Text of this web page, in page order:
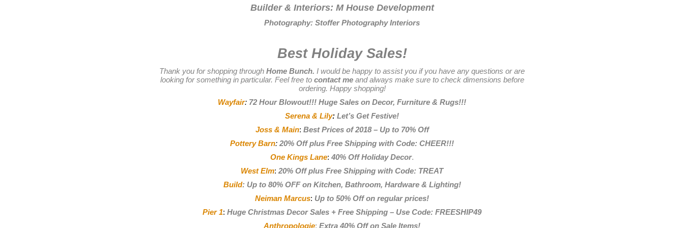
Builder & Interiors: M House Development
Photography: Stoffer Photography Interiors
Best Holiday Sales!
Thank you for shopping through Home Bunch. I would be happy to assist you if you have any questions or are
looking for something in particular. Feel free to contact meand always make sure to check dimensions before
ordering. Happy shopping!
Wayfair: 72 Hour Blowout!!! Huge Sales on Decor, Furniture & Rugs!!!
Serena & Lily: Let’s Get Festive!
Joss & Main: Best Prices of 2018 – Up to 70% Off
Pottery Barn: 20% Off plus Free Shipping with Code: CHEER!!!
One Kings Lane: 40% Off Holiday Decor.
West Elm: 20% Off plus Free Shipping with Code: TREAT
Build: Up to 80% OFF on Kitchen, Bathroom, Hardware & Lighting!
Neiman Marcus: Up to 50% Off on regular prices!
Pier 1: Huge Christmas Decor Sales + Free Shipping – Use Code: FREESHIP49
Anthropologie: Extra 40% Off on Sale Items!